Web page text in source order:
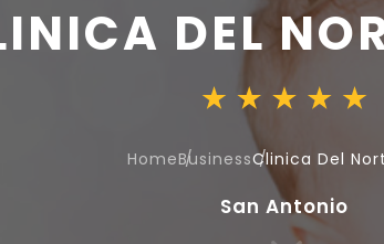
DEL
HomeBusinessClinica Del
San Antonio